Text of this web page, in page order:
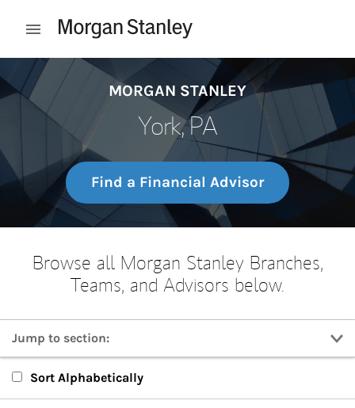
Open mobile menu
Return to Nav
MORGAN STANLEY
York, PA
Find a Financial Advisor
Browse all Morgan Stanley Branches,
Teams, and Advisors below.
Jump to section:
Branches
Sort Alphabetically